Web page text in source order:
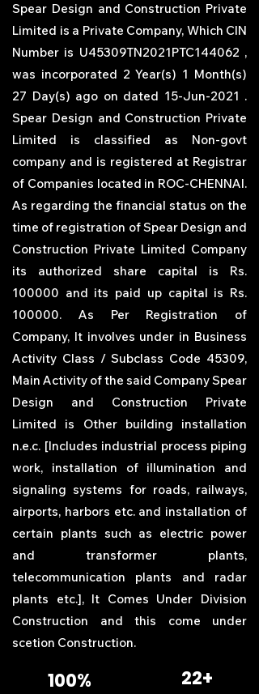
Spear Design and Construction Private
Limited is a Private Company, Which CIN
Number is U45309TN2021PTC144062 ,
was incorporated 2 Year(s) 1 Month(s)
27 Day(s) ago on dated 15-Jun-2021 .
Spear Design and Construction Private
Limited is classified as Non-govt
company and is registered at Registrar
of Companies located in ROC-CHENNAI.
As regarding the financial status on the
time of registration ofSpear Design and
Construction Private Limited Company
its authorized share capital is Rs.
100000 and its paid up capital is Rs.
100000. As Per Registration of
Company, It involves under in Business
Activity Class / Subclass Code 45309,
Main Activity of the said CompanySpear
Design and Construction Private
Limited is Other building installation
n.e.c. [Includes industrial process piping
work, installation of illumination and
signaling systems for roads, railways,
airports, harbors etc. and installation of
certain plants such as electric power
and transformer plants,
telecommunication plants and radar
plants etc.], It Comes Under Division
Construction and this come under
scetion Construction.
100% 22+